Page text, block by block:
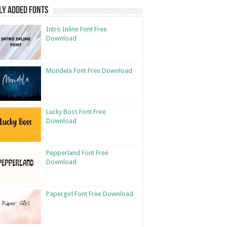
Added Fonts
Intro Inline Font Free
Download
Mondela Font Free Download
Lucky Boss Font Free
Download
Pepperland Font Free
Download
Papergirl Font Free Download